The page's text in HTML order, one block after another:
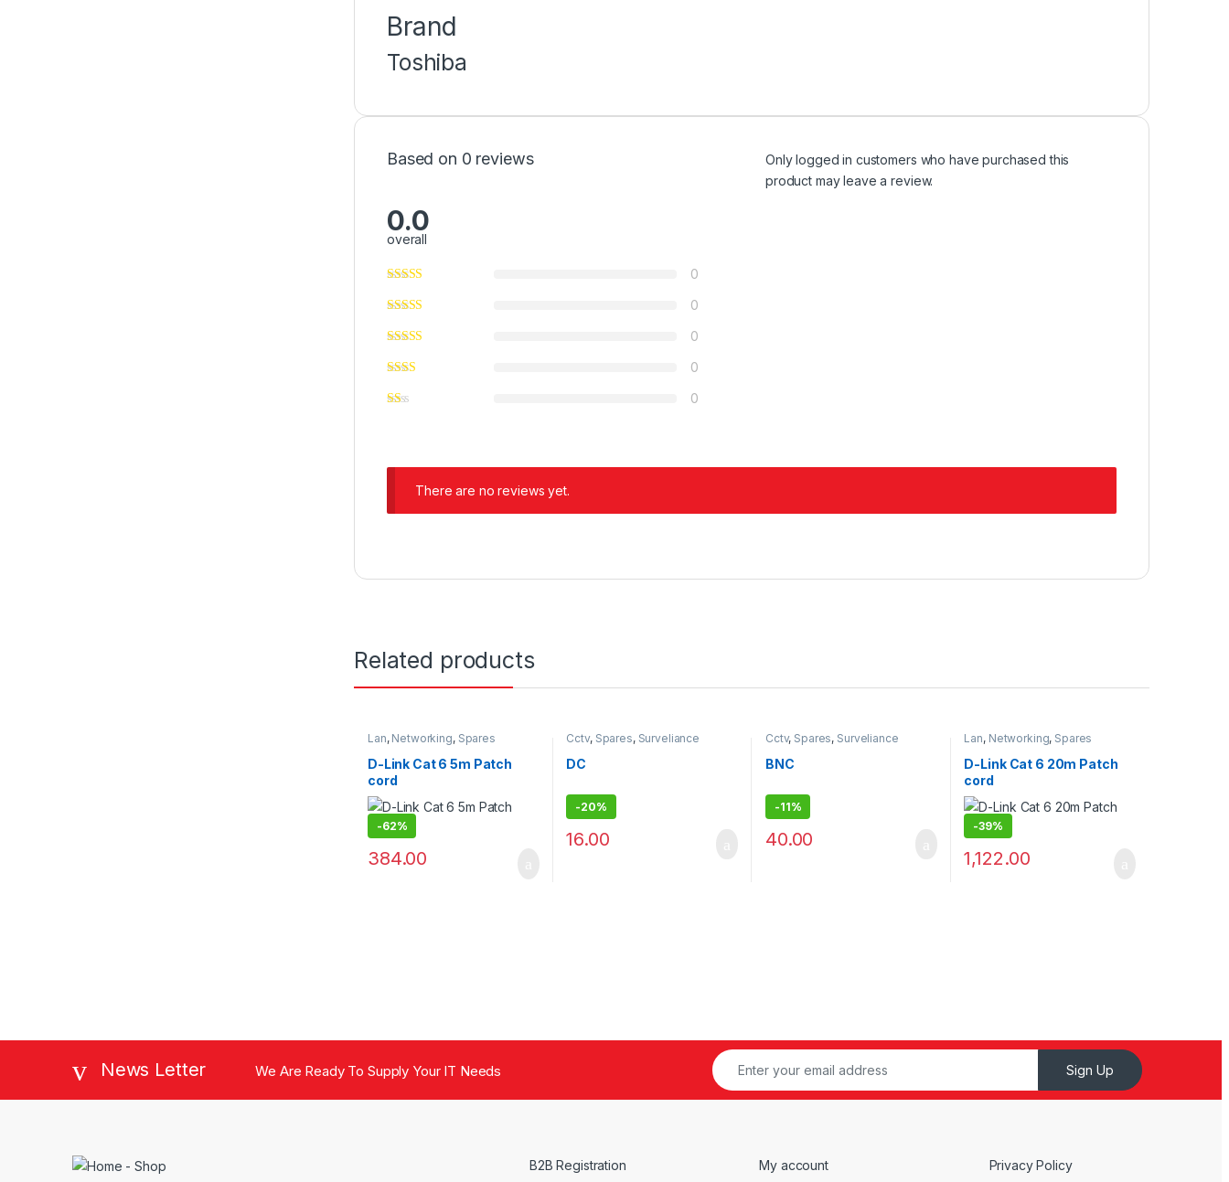
Brand
Toshiba
Based on 0 reviews
0.0
overall
0
0
0
0
0
Only logged in customers who have purchased this
product may leave a review.
There are no reviews yet.
Related products
Lan, Networking, Spares
D-Link Cat 6 5m Patch
cord
-62%
384.00
Cctv, Spares, Surveliance
Security
DC
-20%
16.00
Cctv, Spares, Surveliance
Security
BNC
-11%
40.00
Lan, Networking, Spares
D-Link Cat 6 20m Patch
cord
-39%
1,122.00
News Letter We Are Ready To Supply Your IT Needs Sign Up
B2B Registration My account Privacy Policy